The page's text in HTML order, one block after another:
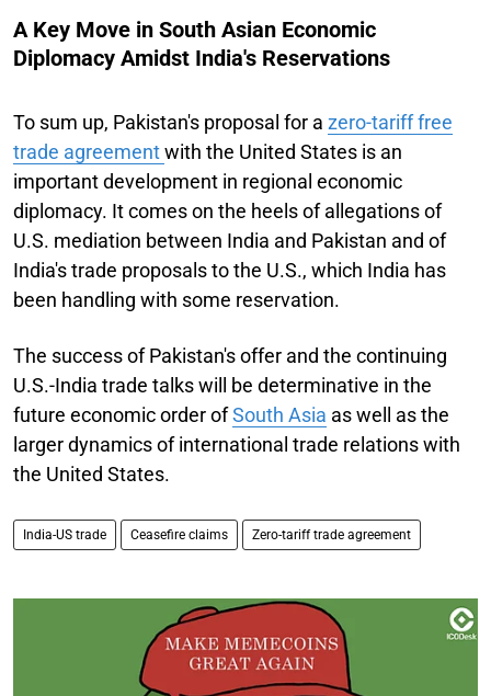
A Key Move in South Asian Economic
Diplomacy Amidst India's Reservations
To sum up, Pakistan's proposal for a zero-tariff free
trade agreementwith the United States is an
important development in regional economic
diplomacy. It comes on the heels of allegations of
U.S. mediation between India and Pakistan and of
India's trade proposals to the U.S., which India has
been handling with some reservation.
The success of Pakistan's offer and the continuing
U.S.-India trade talks will be determinative in the
future economic order ofSouth Asia as well as the
larger dynamics of international trade relations with
the United States.
India-US trade Ceasefire claims Zero-tariff trade agreement